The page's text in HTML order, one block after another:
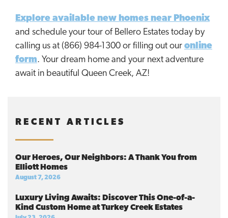
Explore available new homes near Phoenix
and schedule your tour of Bellero Estates today by
calling us at (866) 984-1300 or filling out our online
form. Your dream home and your next adventure
await in beautiful Queen Creek, AZ!
RECENT ARTICLES
Our Heroes, Our Neighbors: A Thank You from
Elliott Homes
August 7, 2026
Luxury Living Awaits: Discover This One-of-a-
Kind Custom Home at Turkey Creek Estates